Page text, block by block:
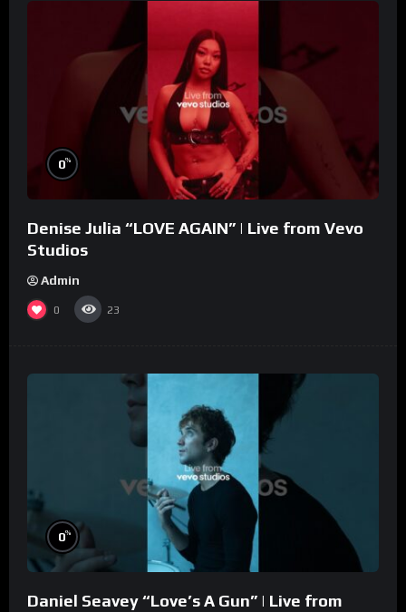
0%
Denise Julia “LOVE AGAIN” | Live from Vevo
Studios
Admin
0 23
0%
Daniel Seavey “Love’s A Gun” | Live from